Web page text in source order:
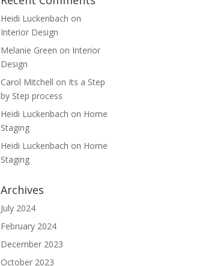
Heidi Luckenbach on
Interior Design
Melanie Green on Interior
Design
Carol Mitchell on Its a Step
by Step process
Heidi Luckenbach on Home
Staging
Heidi Luckenbach on Home
Staging
Archives
July 2024
February 2024
December 2023
October 2023